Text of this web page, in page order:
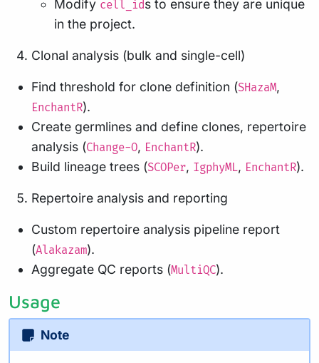
Modify cell_ids to ensure they are unique
in the project.
Clonal analysis (bulk and single-cell)
Find threshold for clone definition (SHazaM,
EnchantR).
Create germlines and define clones, repertoire
analysis (Change-O, EnchantR).
Build lineage trees (SCOPer, IgphyML, EnchantR).
Repertoire analysis and reporting
Custom repertoire analysis pipeline report
(Alakazam).
Aggregate QC reports (MultiQC).
Usage
Note